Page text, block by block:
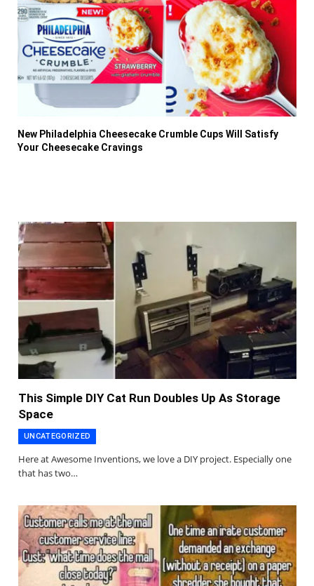
New Philadelphia Cheesecake Crumble Cups Will Satisfy
Your Cheesecake Cravings
This Simple DIY Cat Run Doubles Up As Storage
Space
UNCATEGORIZED
Here at Awesome Inventions, we love a DIY project. Especially one
that has two…